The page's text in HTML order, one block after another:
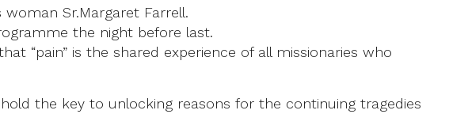
Sr.Margaret Farrell.
the night before last.
“pain” is the shared experience of all missionaries who
the key to unlocking reasons for the continuing tragedies